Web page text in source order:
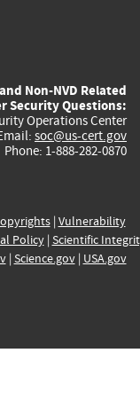
Non-NVD Related
Security Questions:
Operations Center
soc@us-cert.gov
Phone: 1-888-282-0870
| Vulnerability
Policy| Scientific
| Science.gov| USA.gov